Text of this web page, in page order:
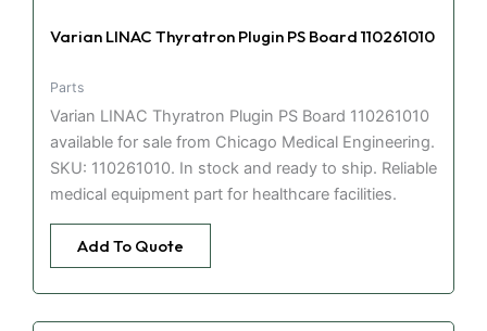
Varian LINAC Thyratron Plugin PS Board 110261010
Parts
Varian LINAC Thyratron Plugin PS Board 110261010
available for sale from Chicago Medical Engineering.
SKU: 110261010. In stock and ready to ship. Reliable
medical equipment part for healthcare facilities.
Add To Quote